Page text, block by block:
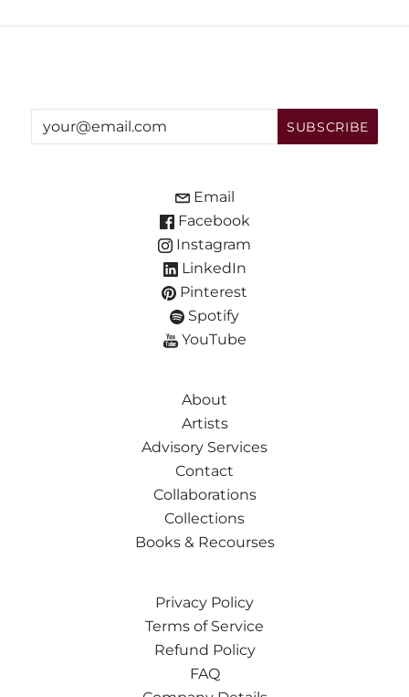
Email
Facebook
Instagram
LinkedIn
Pinterest
Spotify
YouTube
About
Artists
Advisory Services
Contact
Collaborations
Collections
Books & Recourses
Privacy Policy
Terms of Service
Refund Policy
FAQ